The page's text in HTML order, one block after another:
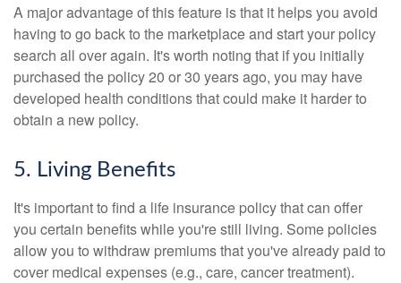
A major advantage of this feature is that it helps you avoid
having to go back to the marketplace and start your policy
search all over again. It's worth noting that if you initially
purchased the policy 20 or 30 years ago, you may have
developed health conditions that could make it harder to
obtain a new policy.
5. Living Benefits
It's important to find a life insurance policy that can offer
you certain benefits while you're still living. Some policies
allow you to withdraw premiums that you've already paid to
cover medical expenses (e.g., care, cancer treatment).